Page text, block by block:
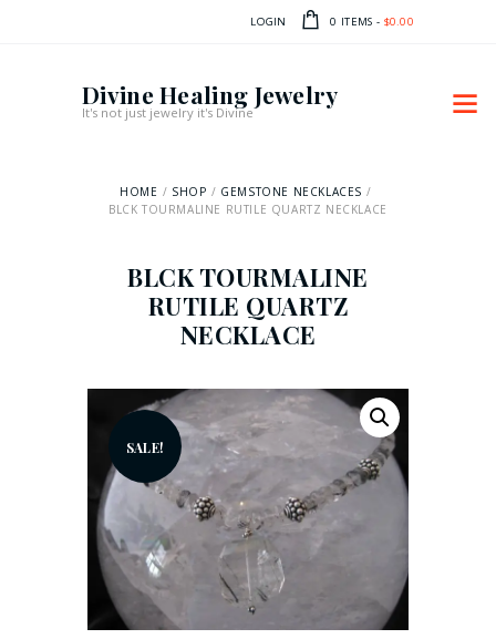
LOGIN 0 ITEMS - $0.00
Divine Healing Jewelry
It's not just jewelry it's Divine
HOME SHOP
GEMSTONE NECKLACES
BLCK TOURMALINE RUTILE QUARTZ NECKLACE
BLCK TOURMALINE
RUTILE QUARTZ
NECKLACE
SALE!